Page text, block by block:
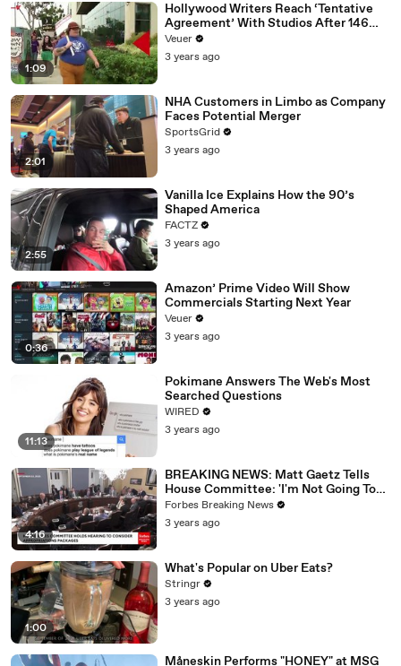
1:09
Hollywood Writers Reach ‘Tentative
Agreement’ With Studios After 146
Day Strike
Veuer
3 years ago
2:01
NHA Customers in Limbo as Company
Faces Potential Merger
SportsGrid
3 years ago
2:55
Vanilla Ice Explains How the 90’s
Shaped America
FACTZ
3 years ago
0:36
Amazon’ Prime Video Will Show
Commercials Starting Next Year
Veuer
3 years ago
11:13
Pokimane Answers The Web's Most
Searched Questions
WIRED
3 years ago
4:16
BREAKING NEWS: Matt Gaetz Tells
House Committee: 'I'm Not Going To
Vote For A Continuing Resolution'
Forbes Breaking News
3 years ago
1:00
What's Popular on Uber Eats?
Stringr
3 years ago
Måneskin Performs "HONEY" at MSG